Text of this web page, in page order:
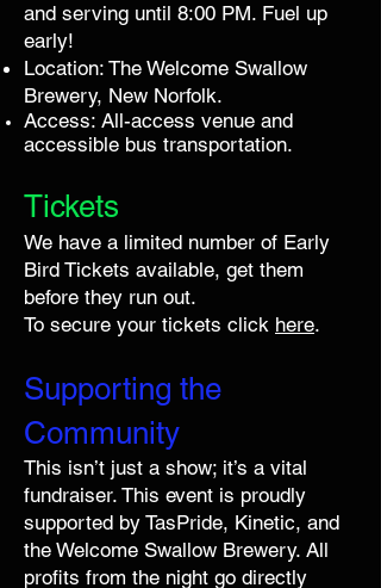
and serving until 8:00 PM. Fuel up
early!
Location: The Welcome Swallow
Brewery, New Norfolk.
Access: All-access venue and
accessible bus transportation.
Tickets
We have a limited number of Early
Bird Tickets available, get them
before they run out.
To secure your tickets click here.
Supporting the
Community
This isn’t just a show; it’s a vital
fundraiser. This event is proudly
supported by TasPride, Kinetic, and
the Welcome Swallow Brewery. All
profits from the night go directly